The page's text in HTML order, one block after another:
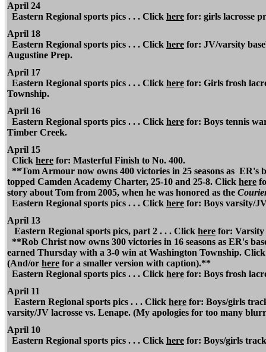
April 24
Eastern Regional sports pics . . . Click here for: girls lacrosse
April 18
Eastern Regional sports pics . . . Click here for: JV/varsity
Augustine Prep.
April 17
Eastern Regional sports pics . . . Click here for: Girls frosh
Township.
April 16
Eastern Regional sports pics . . . Click here for: Boys tennis
Timber Creek.
April 15
Click here for: Masterful Finish to No. 400.
**Tom Armour now owns 400 victories in 25 seasons as ER's
topped Camden Academy Charter, 25-10 and 25-8. Click here
story about Tom from 2005, when he was honored as the
Eastern Regional sports pics . . . Click here for: Boys varsity/
April 13
Eastern Regional sports pics, part 2 . . . Click here for: Varsity
**Rob Christ now owns 300 victories in 16 seasons as ER's
earned Thursday with a 3-0 win at Washington Township.
(And/or here for a smaller version with caption).**
Eastern Regional sports pics . . . Click here for: Boys frosh
April 11
Eastern Regional sports pics . . . Click here for: Boys/girls
varsity/JV lacrosse vs. Lenape. (My apologies for too many
April 10
Eastern Regional sports pics . . . Click here for: Boys/girls